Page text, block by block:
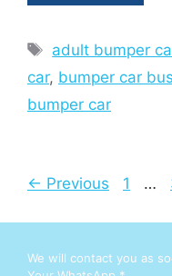
Tags
adult bumper
car, bumper car
bumper car
← Previous Page
1 …
We will contact you as